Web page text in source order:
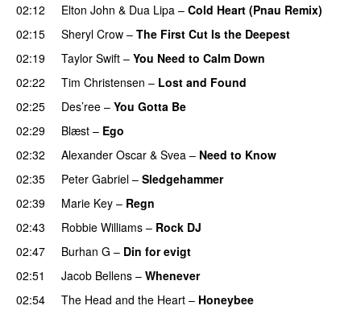
02:12
Elton John & Dua Lipa – Cold Heart (Pnau Remix)
02:15
Sheryl Crow – The First Cut Is the Deepest
02:19
Taylor Swift – You Need to Calm Down
02:22
Tim Christensen – Lost and Found
02:25
Des’ree – You Gotta Be
02:29
Blæst – Ego
02:32
Alexander Oscar & Svea – Need to Know
02:35
Peter Gabriel – Sledgehammer
02:39
Marie Key – Regn
02:43
Robbie Williams – Rock DJ
02:47
Burhan G – Din for evigt
02:51
Jacob Bellens – Whenever
02:54
The Head and the Heart – Honeybee